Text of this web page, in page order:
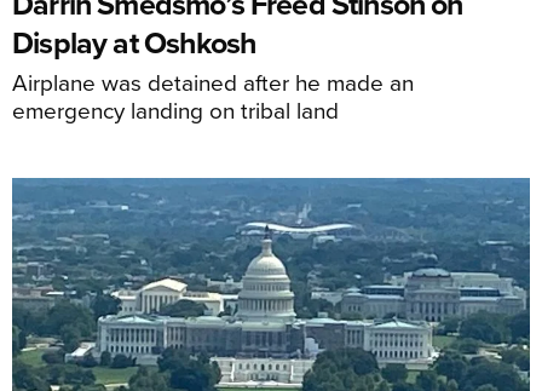
Display at Oshkosh
Airplane was detained after he made an
emergency landing on tribal land